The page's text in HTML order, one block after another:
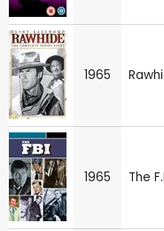
1965
1965 The